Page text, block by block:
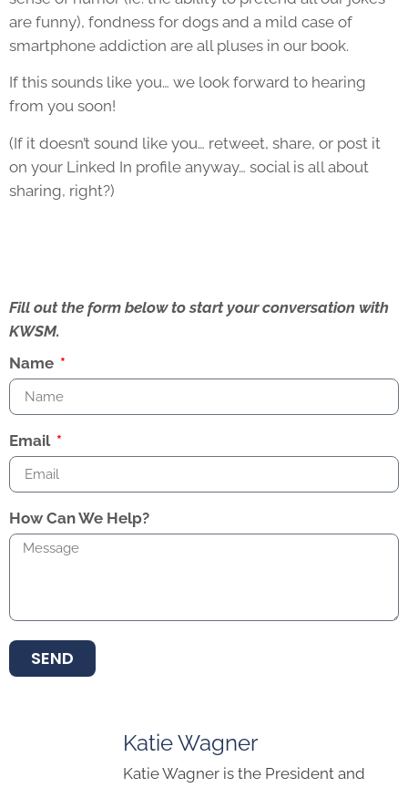
are funny), fondness for dogs and a mild case of
smartphone addiction are all pluses in our book.
If this sounds like you… we look forward to hearing
from you soon!
(If it doesn’t sound like you… retweet, share, or post it
on your Linked In profile anyway… social is all about
sharing, right?)
Fill out the form below to start your conversation with
KWSM.
Name
Email
How Can We Help?
SEND
Katie Wagner
Katie Wagner is the President and